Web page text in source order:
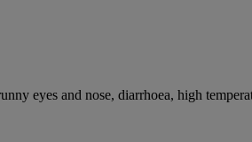
eyes and nose, diarrhoea, high